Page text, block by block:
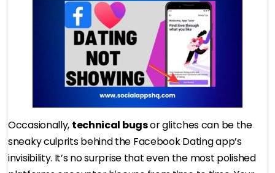
Occasionally, technical bugsor glitches can be the
sneaky culprits behind the Facebook Dating app’s
invisibility. It’s no surprise that even the most polished